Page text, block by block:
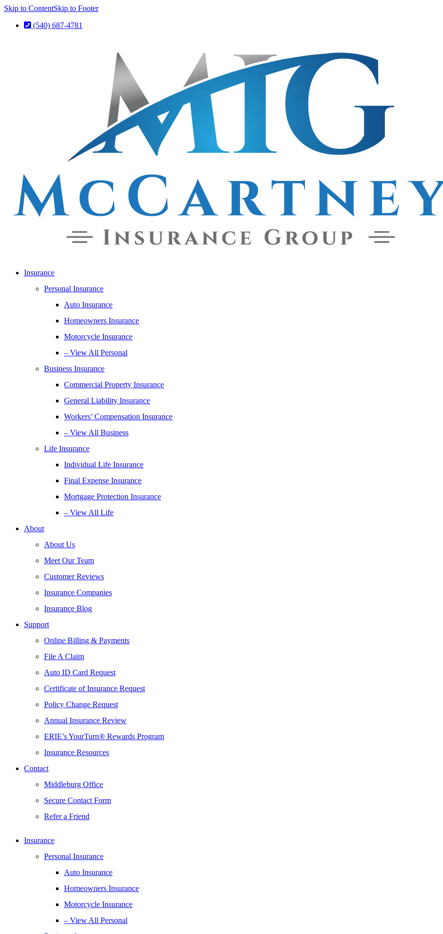
Skip to ContentSkip to Footer
(540) 687-4781
Insurance
Personal Insurance
Auto Insurance
Homeowners Insurance
Motorcycle Insurance
– View All Personal
Business Insurance
Commercial Property Insurance
General Liability Insurance
Workers’ Compensation Insurance
– View All Business
Life Insurance
Individual Life Insurance
Final Expense Insurance
Mortgage Protection Insurance
– View All Life
About
About Us
Meet Our Team
Customer Reviews
Insurance Companies
Insurance Blog
Support
Online Billing & Payments
File A Claim
Auto ID Card Request
Certificate of Insurance Request
Policy Change Request
Annual Insurance Review
ERIE’s YourTurn® Rewards Program
Insurance Resources
Contact
Middleburg Office
Secure Contact Form
Refer a Friend
Insurance
Personal Insurance
Auto Insurance
Homeowners Insurance
Motorcycle Insurance
– View All Personal